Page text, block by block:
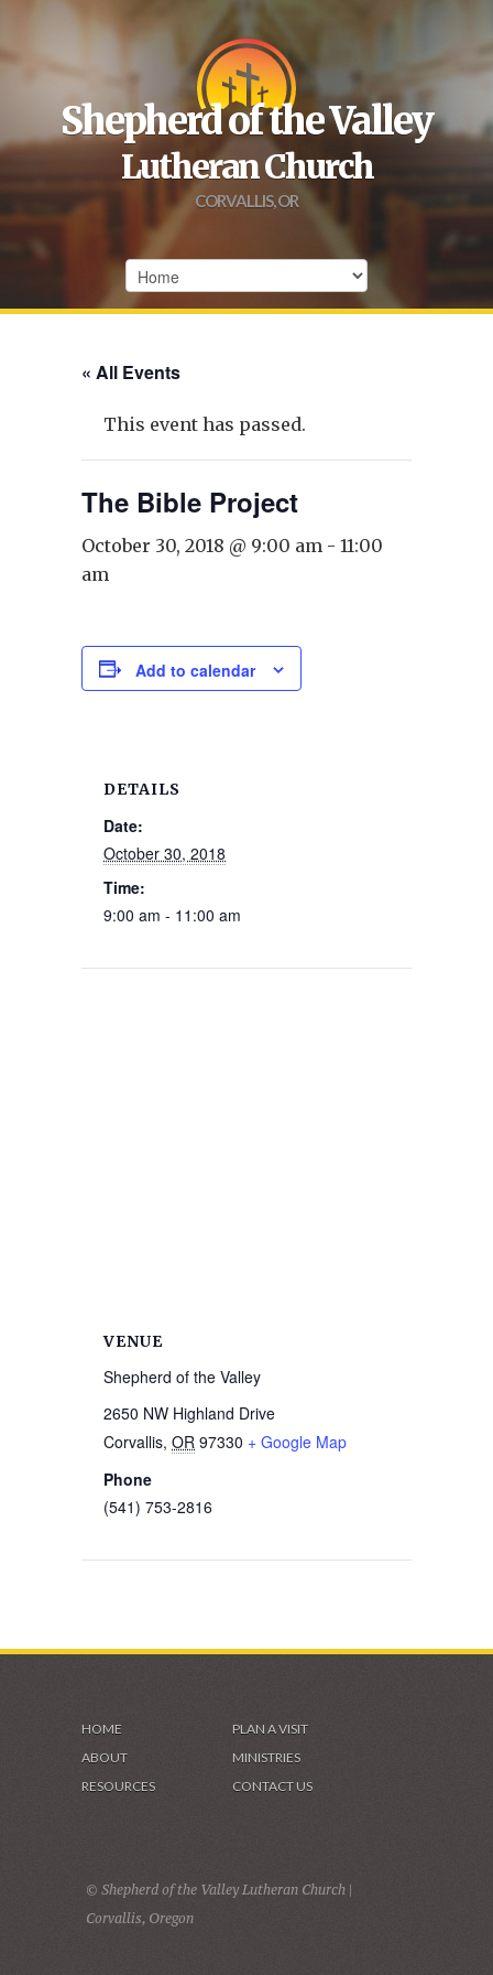
Shepherd of the Valley
Lutheran Church
CORVALLIS, OR
« All Events
This event has passed.
The Bible Project
October 30, 2018 @ 9:00 am - 11:00
am
Add to calendar
DETAILS
Date:
October 30, 2018
Time:
9:00 am - 11:00 am
VENUE
Shepherd of the Valley
2650 NW Highland Drive
Corvallis, OR 97330 + Google Map
Phone
(541) 753-2816
HOME
PLAN A VISIT
ABOUT
MINISTRIES
RESOURCES
CONTACT US
© Shepherd of the Valley Lutheran Church |
Corvallis, Oregon